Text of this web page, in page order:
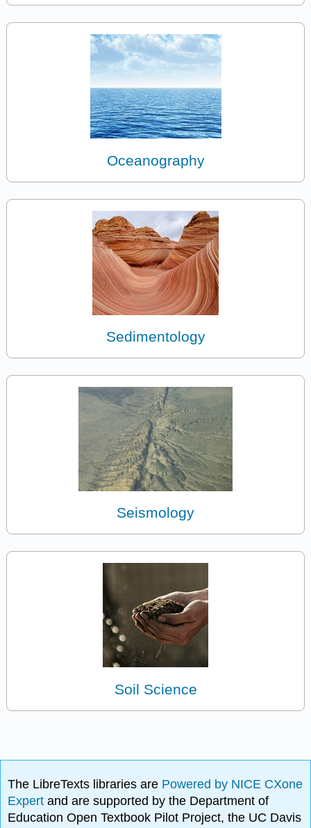
Oceanography
Sedimentology
Seismology
Soil Science
The LibreTexts libraries are Powered by NICE CXone
Expertand are supported by the Department of
Education Open Textbook Pilot Project, the UC Davis